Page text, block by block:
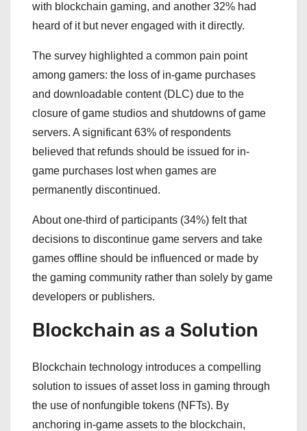
with blockchain gaming, and another 32% had
heard of it but never engaged with it directly.
The survey highlighted a common pain point
among gamers: the loss of in-game purchases
and downloadable content (DLC) due to the
closure of game studios and shutdowns of game
servers. A significant 63% of respondents
believed that refunds should be issued for in-
game purchases lost when games are
permanently discontinued.
About one-third of participants (34%) felt that
decisions to discontinue game servers and take
games offline should be influenced or made by
the gaming community rather than solely by game
developers or publishers.
Blockchain as a Solution
Blockchain technology introduces a compelling
solution to issues of asset loss in gaming through
the use of nonfungible tokens (NFTs). By
anchoring in-game assets to the blockchain,